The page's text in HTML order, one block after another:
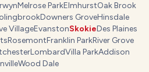
Melrose ParkElmhurstOak Brook
Downers GroveHinsdale
VillageEvanstonSkokieDes Plaines
RosemontFranklin ParkRiver Grove
LombardVilla ParkAddison
Wood Dale